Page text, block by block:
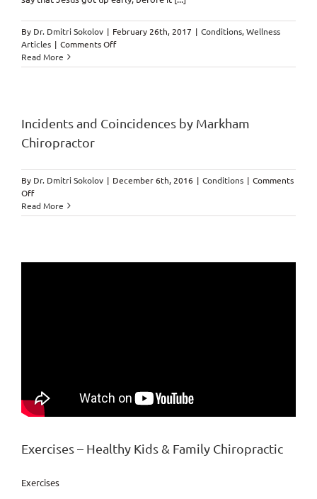
By Dr. Dmitri Sokolov | February 26th, 2017 | Conditions,Wellness
Articles | Comments Offon
you
determines
your
day.
Read More
Incidents and Coincidences by Markham
Chiropractor
By Dr. Dmitri Sokolov | December 6th, 2016 | Conditions | Comments
Offon
Incidents
and
Read More
Exercises – Healthy Kids & Family Chiropractic
Exercises